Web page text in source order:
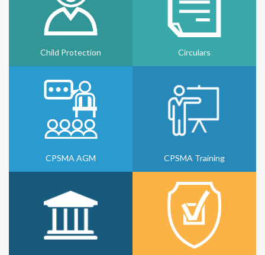
Child Protection Circulars
CPSMA AGM CPSMA Training